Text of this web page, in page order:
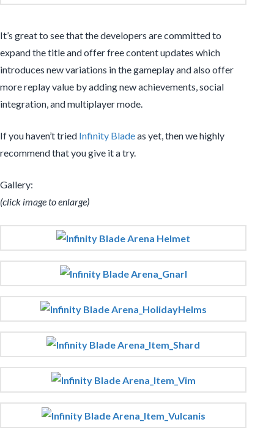
It’s great to see that the developers are committed to
expand the title and offer free content updates which
introduces new variations in the gameplay and also offer
more replay value by adding new achievements, social
integration, and multiplayer mode.
If you haven’t tried Infinity Bladeas yet, then we highly
recommend that you give it a try.
Gallery:
(click image to enlarge)